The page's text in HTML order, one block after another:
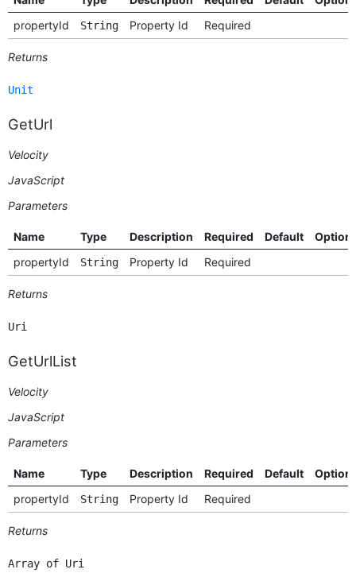
propertyId
String Property Id Required
Returns
Unit
GetUrl
Velocity
JavaScript
Parameters
Name Type Description Required Default
propertyId
String Property Id Required
Returns
Uri
GetUrlList
Velocity
JavaScript
Parameters
Name Type Description Required Default
propertyId
String Property Id Required
Returns
Array of Uri